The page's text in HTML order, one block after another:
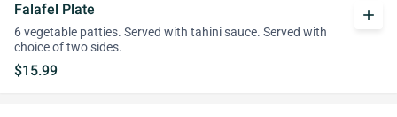
Falafel Plate
6 vegetable patties. Served with tahini sauce. Served with
choice of two sides.
$15.99
add